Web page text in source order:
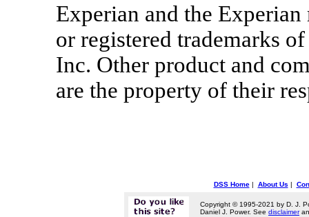
Experian and the Experian
or registered trademarks
Inc. Other product and
are the property of their
DSS Home| About Us |
Copyright © 1995-2021 by D. J.
Daniel J. Power. See disclaimer